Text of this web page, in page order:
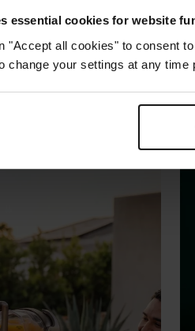
essential cookies for website
"Accept all cookies" to consent
change your settings at any time
from
and-slow to
heat searing,
CyclonicHeat-
cooking. From
to full weekend
feasts. 🔗 in bio
the range.